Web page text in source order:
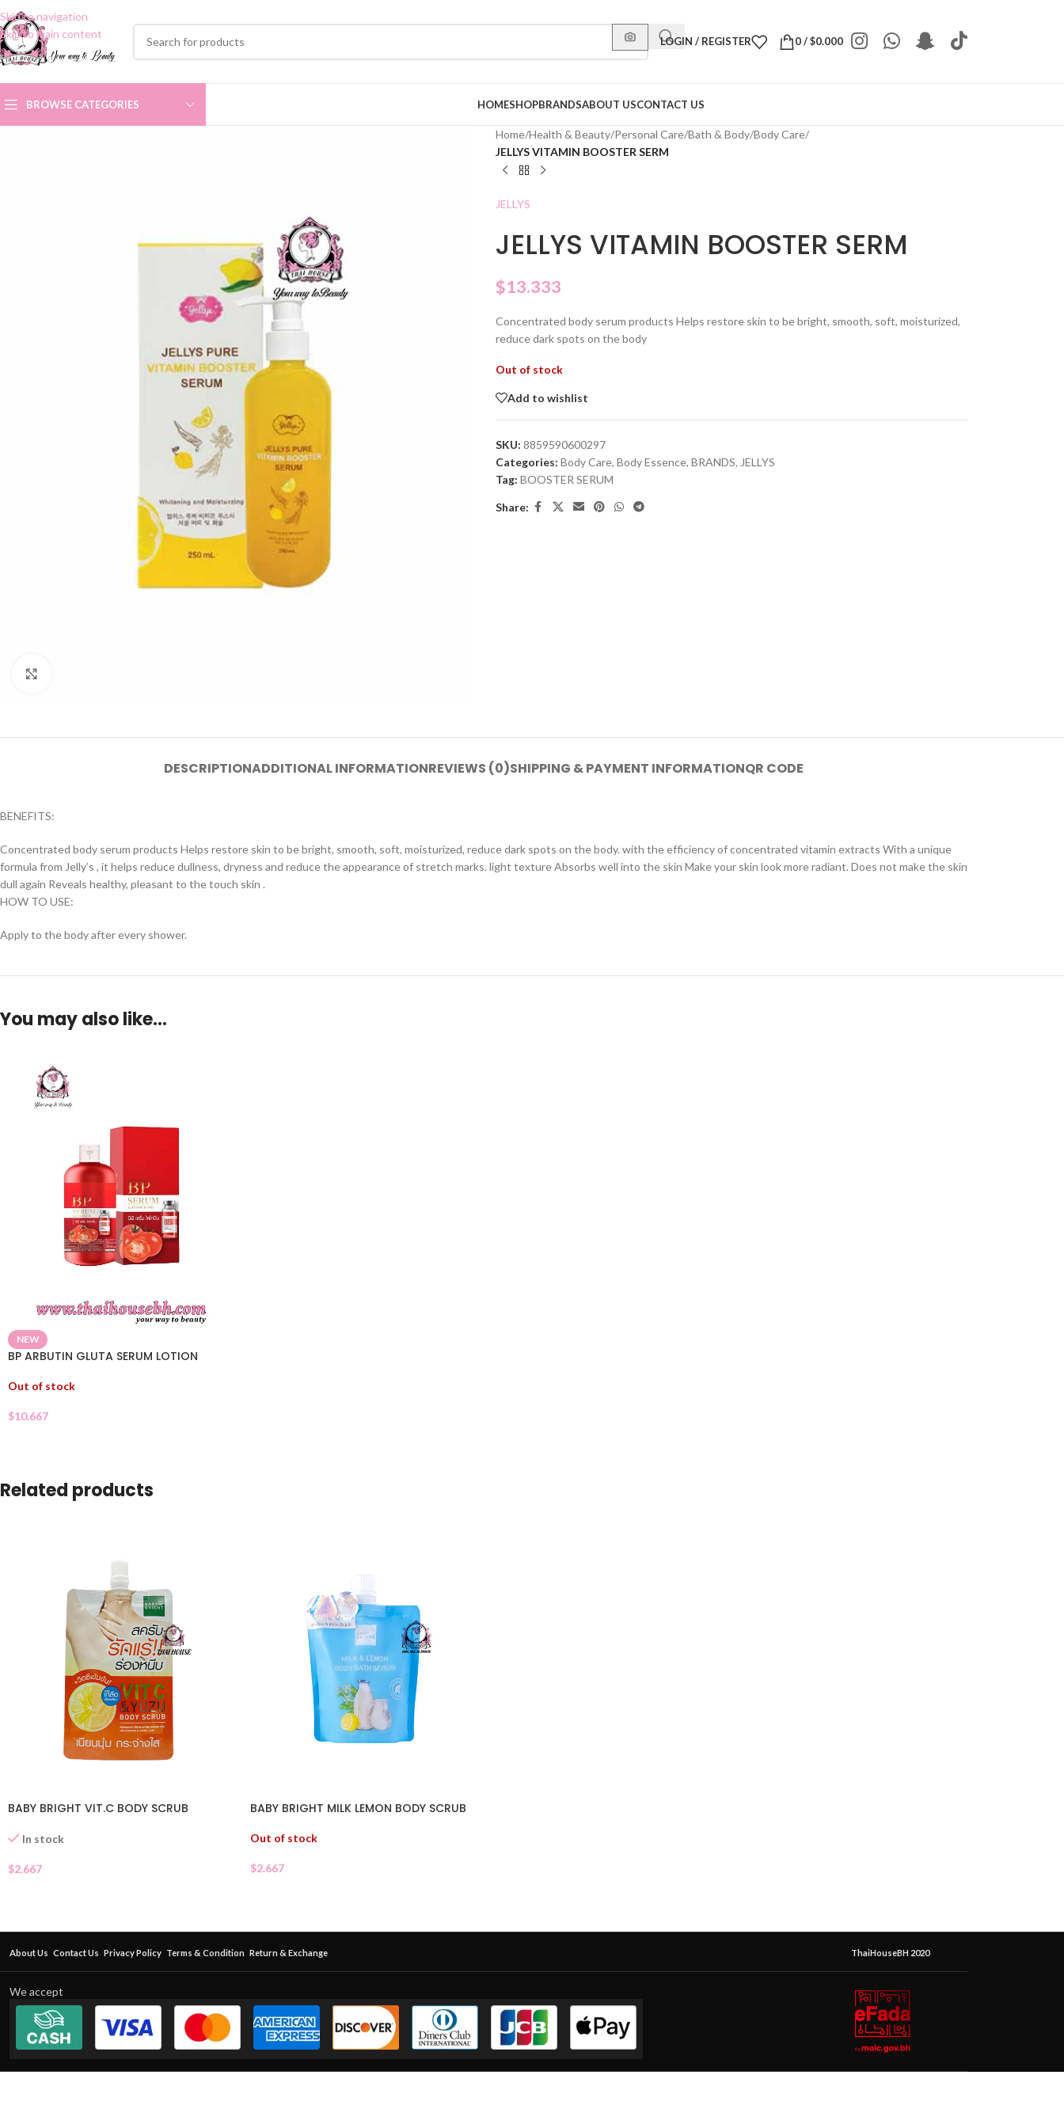
Skip to navigation
Skip to main content
LOGIN / REGISTER 0/$0.000
BROWSE CATEGORIES HOMESHOPBRANDSABOUT USCONTACT US
Home/Health & Beauty/Personal Care/Bath & Body/Body Care/
JELLYS VITAMIN BOOSTER SERM
JELLYS
JELLYS VITAMIN BOOSTER SERM
$13.333
Concentrated body serum products Helps restore skin to be bright, smooth, soft, moisturized,
reduce dark spots on the body
Out of stock
Add to wishlist
SKU: 8859590600297
Categories: Body Care, Body Essence, BRANDS, JELLYS
Tag: BOOSTER SERUM
Share:
DESCRIPTIONADDITIONAL INFORMATIONREVIEWS (0)SHIPPING & PAYMENT INFORMATIONQR CODE
BENEFITS:
Concentrated body serum products Helps restore skin to be bright, smooth, soft, moisturized, reduce dark spots on the body. with the efficiency of concentrated vitamin extracts With a unique
formula from Jelly’s , it helps reduce dullness, dryness and reduce the appearance of stretch marks. light texture Absorbs well into the skin Make your skin look more radiant. Does not make the skin
dull again Reveals healthy, pleasant to the touch skin .
HOW TO USE:
Apply to the body after every shower.
You may also like…
NEW
BP ARBUTIN GLUTA SERUM LOTION
Out of stock
$10.667
Related products
BABY BRIGHT VIT.C BODY SCRUB
In stock
$2.667
BABY BRIGHT MILK LEMON BODY SCRUB
Out of stock
$2.667
About Us Contact Us Privacy Policy Terms & Condition Return & Exchange ThaiHouseBH 2020
We accept